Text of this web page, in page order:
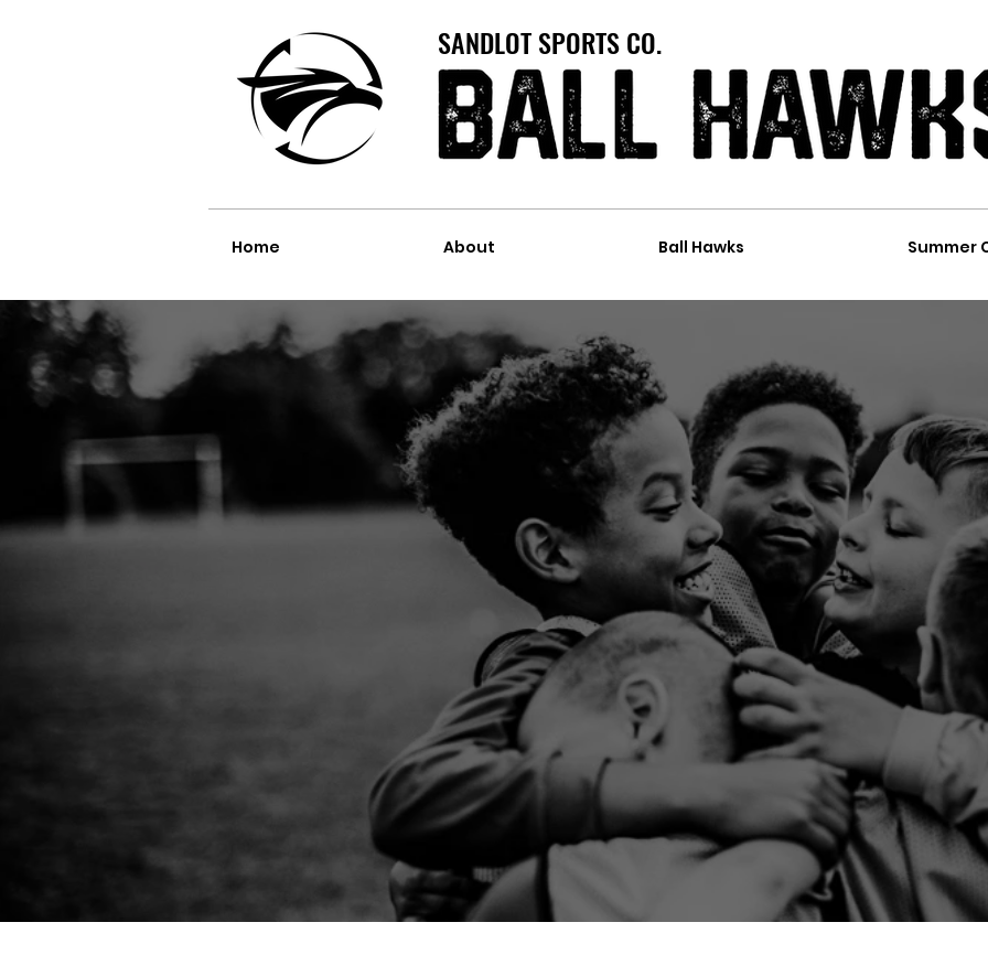
SANDLOT SPORTS CO.
Home About Ball Hawks Summer
BIRTHDAY PARTY
Invite their friends for
an action-packed multi-sport birthday party.